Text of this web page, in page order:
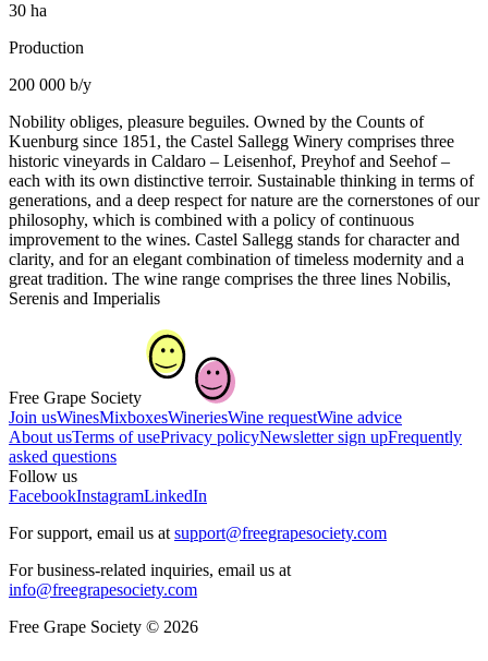
30 ha
Production
200 000 b/y
Nobility obliges, pleasure beguiles. Owned by the Counts of
Kuenburg since 1851, the Castel Sallegg Winery comprises three
historic vineyards in Caldaro – Leisenhof, Preyhof and Seehof –
each with its own distinctive terroir. Sustainable thinking in terms of
generations, and a deep respect for nature are the cornerstones of our
philosophy, which is combined with a policy of continuous
improvement to the wines. Castel Sallegg stands for character and
clarity, and for an elegant combination of timeless modernity and a
great tradition. The wine range comprises the three lines Nobilis,
Serenis and Imperialis
Free Grape Society
Join usWinesMixboxesWineriesWine requestWine advice
About usTerms of usePrivacy policyNewsletter sign upFrequently
asked questions
Follow us
FacebookInstagramLinkedIn
For support, email us at support@freegrapesociety.com
For business-related inquiries, email us at
info@freegrapesociety.com
Free Grape Society © 2026